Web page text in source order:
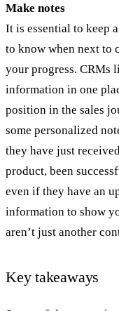
Make notes
It is essential to keep
to know when next to
your progress. CRMs
information in one
position in the sales
some personalized
they have just
product, been
even if they have an
information to show
aren’t just another
Key takeaways